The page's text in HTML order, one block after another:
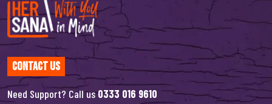
Contact Us
Need Support? Call us0333 016 9610